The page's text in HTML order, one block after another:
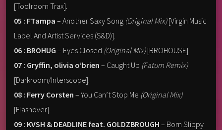
[Toolroom Trax].
05 : FTampa – Another Saxy Song (Original Mix)[Virgin Music
Label And Artist Services (S&D)].
06 : BROHUG – Eyes Closed (Original Mix)[BROHOUSE].
07 : Gryffin, olivia o’brien – Caught Up (Fatum Remix)
[Darkroom/Interscope].
08 : Ferry Corsten – You Can’t Stop Me (Original Mix)
[Flashover].
09 : KVSH & DEADLINE feat. GOLDZBROUGH – Born Slippy